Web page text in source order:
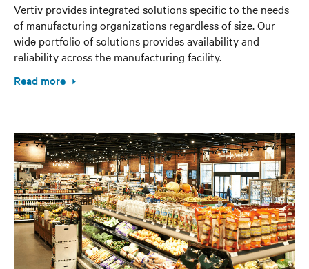
Vertiv provides integrated solutions specific to the needs
of manufacturing organizations regardless of size. Our
wide portfolio of solutions provides availability and
reliability across the manufacturing facility.
Read more